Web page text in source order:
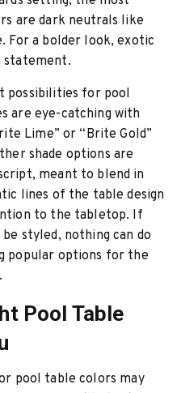
are dark neutrals like
For a bolder look, exotic
statement.
possibilities for pool
are eye-catching with
Lime” or “Brite Gold”
shade options are
meant to blend in
lines of the table design
to the tabletop. If
styled, nothing can do
popular options for the
Pool Table
pool table colors may